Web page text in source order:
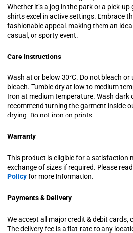
Whether it’s a jog in the park or a pick-
shirts excel in active settings. Embrace
fashionable appeal, making them an
casual, or sporty event.
Care Instructions
Wash at or below 30°C. Do not bleach
bleach. Tumble dry at low to medium
Iron at medium temperature. Wash dark
recommend turning the garment inside
drying. Do not iron on prints.
Warranty
This product is eligible for a satisfaction
exchange of sizes if required. Please
Policyfor more information.
Payments & Delivery
We accept all major credit & debit cards,
The delivery fee is a flat-rate to any